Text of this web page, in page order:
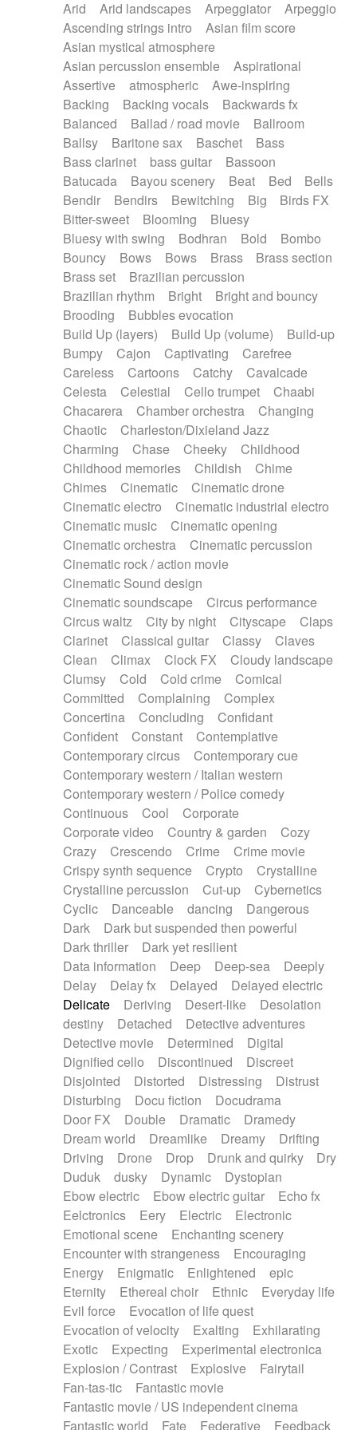
Piano Solo Jazz
Police comedy
Pop
Psychedelic
Punk rock
Repetitive music
Rock
Romantic Comedy
SciFi / Fantastic
Slow / Ballad
Soul
Spanish - Flamenco
Symphonic
Synthpop
Synthwave
Thriller
Trailer
Trip-Hop / Downtempo
waltz
Waltz
Waltz movement
Electric guitar with effects
Electric guitar with fx reverb
Electric guitar with reverse fx
Electric organ
Electric organ ostinato
Electric piano
Electric piano
Electric Textures
Electro
Electro-Acoustic Guitar
Electronic
Electronic bass
Electronic drums
Electronic percussion
Electronic percussion
Electronic Textures
Ethnic flute
Ethnic percussion
Fanfare
Felt piano
Fender keyboard
Flute Flutes
Frame drum
Fx
Glass harmonica
Glockenspiel
Glokenspiel
Gong
Graceful thongs
Great reverb
Guitars
Gypsy guitar
Hammond organ
Handclap
Hang drum Harmonica
Harpsichord
Heavy Battery
Highland pipes
Horn
Horn Horns
Instrumental
Japanese bowl
Jewharp
Keyboard
Keyboard
Keyboard samples Koto
Low
Mandolin
Maracas Marimba
Mellotron
Melodica
Melotron
military drum
Musical saw
Orchestra Organ
Pedal steel
Percussion
Percussions Pianet
Piano
Pizzicato
Pizzicato delay
Pizzicato violin
Prepared piano
Prepared Piano
Reverb
Reverberated
Reverse piano
Rhodes
Ropes
Sanza / Kess Kess
Saturated
Saxophone
Singing bowl
Slide guitar
Snap of the fingers
Solo instr.
Sonar
Spanish guitar
String pizzicato
String Quartet
String set
String trio
String'section
Strings Ensemble
Sub bass
Sweep
Symphony orchestra
Synth
Synthesizer Tabla Tables
Tampura
Tapan Techno drums
Teremine
Theremin
Thongs Set
Tiny percussion
Tongue
Tongue drum Toy piano
Trumpet
Tuba
Tuned percussion
Twangy guitar
Ukulele
Vibraphone Viola Violin
Voice
Voice samples
water gong
Water triangle
Whimsical Whistle
Xylophone
Xylophone, Marimba
Arid
Arid landscapes Arpeggiator
Arpeggio
Ascending strings intro
Asian film score
Asian mystical atmosphere
Asian percussion ensemble
Aspirational
Assertive
atmospheric
Awe-inspiring
Backing
Backing vocals
Backwards fx
Balanced
Ballad / road movie
Ballroom
Ballsy
Baritone sax Baschet
Bass
Bass clarinet
bass guitar
Bassoon
Batucada
Bayou scenery Beat Bed
Bells
Bendir
Bendirs Bewitching Big
Birds FX
Bitter-sweet
Blooming
Bluesy
Bluesy with swing
Bodhran Bold
Bombo
Bouncy
Bows Bows Brass
Brass section
Brass set
Brazilian percussion
Brazilian rhythm
Bright
Bright and bouncy
Brooding
Bubbles evocation
Build Up (layers)
Build Up (volume)
Build-up
Bumpy
Cajon Captivating
Carefree
Careless
Cartoons Catchy
Cavalcade
Celesta
Celestial Cello trumpet
Chaabi
Chacarera
Chamber orchestra
Changing
Chaotic
Charleston/Dixieland Jazz
Charming
Chase Cheeky
Childhood
Childhood memories
Childish
Chime
Chimes
Cinematic
Cinematic drone
Cinematic electro
Cinematic industrial electro
Cinematic music
Cinematic opening
Cinematic orchestra
Cinematic percussion
Cinematic rock / action movie
Cinematic Sound design
Cinematic soundscape
Circus performance
Circus waltz
City by night Cityscape
Claps
Clarinet
Classical guitar Classy
Claves
Clean
Climax Clock FX
Cloudy landscape
Clumsy
Cold Cold crime
Comical
Committed
Complaining
Complex
Concertina
Concluding
Confidant
Confident
Constant
Contemplative
Contemporary circus
Contemporary cue
Contemporary western / Italian western
Contemporary western / Police comedy
Continuous
Cool
Corporate
Corporate video
Country & garden
Cozy
Crazy
Crescendo Crime
Crime movie
Crispy synth sequence
Crypto
Crystalline
Crystalline percussion
Cut-up
Cybernetics
Cyclic
Danceable dancing
Dangerous
Dark
Dark but suspended then powerful
Dark thriller
Dark yet resilient
Data information
Deep Deep-sea
Deeply
Delay
Delay fx Delayed
Delayed electric
Delicate
Deriving Desert-like
Desolation
destiny
Detached
Detective adventures
Detective movie
Determined
Digital
Dignified cello
Discontinued
Discreet
Disjointed
Distorted Distressing
Distrust
Disturbing
Docu fiction
Docudrama
Door FX
Double Dramatic
Dramedy
Dream world
Dreamlike Dreamy
Drifting
Driving
Drone Drop Drunk and quirky
Dry
Duduk
dusky Dynamic
Dystopian
Ebow electric
Ebow electric guitar
Echo fx
Eelctronics
Eery Electric
Electronic
Emotional scene
Enchanting scenery
Encounter with strangeness
Encouraging
Energy
Enigmatic Enlightened
epic
Eternity
Ethereal choir Ethnic
Everyday life
Evil force
Evocation of life quest
Evocation of velocity
Exalting
Exhilarating
Exotic
Expecting
Experimental electronica
Explosion / Contrast
Explosive
Fairytail
Fan-tas-tic
Fantastic movie
Fantastic movie / US independent cinema
Fantastic world
Fate Federative Feedback